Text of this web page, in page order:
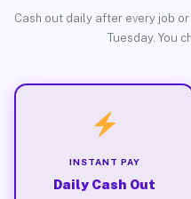
Cash out daily after every job
Tuesday. You
INSTANT PAY
Daily Cash Out